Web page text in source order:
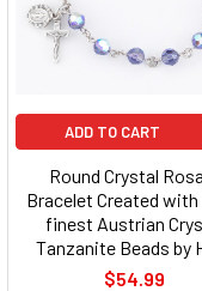
ADD TO CART
Round Crystal
Bracelet Created with
finest Austrian
Tanzanite Beads by
$54.99